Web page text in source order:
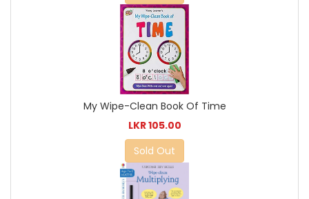
My Wipe-Clean Book Of Time
LKR 105.00
Sold Out